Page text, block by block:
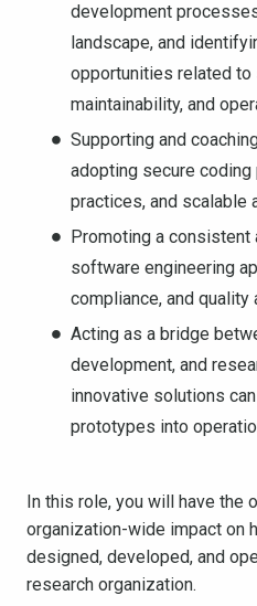
development
landscape, and
opportunities related to
maintainability, and
Supporting and
adopting secure
practices, and scalable
Promoting a consistent
software engineering
compliance, and quality
Acting as a bridge
development, and
innovative solutions
prototypes into
In this role, you will have the
organization-wide impact on
designed, developed, and
research organization.